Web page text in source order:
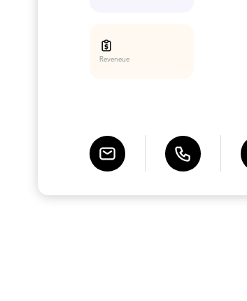
Reveneue